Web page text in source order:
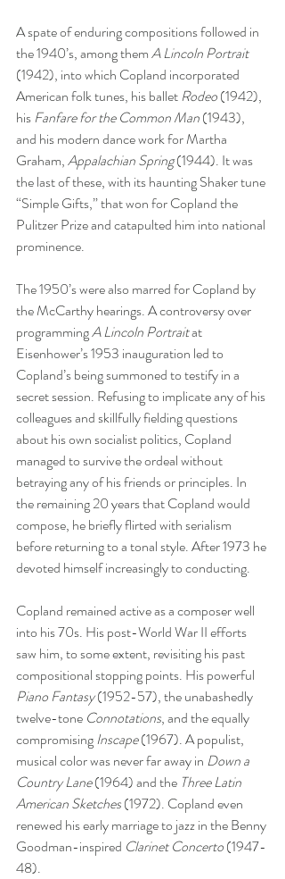
A spate of enduring compositions followed in
the 1940’s, among them A Lincoln Portrait
(1942), into which Copland incorporated
American folk tunes, his ballet Rodeo (1942),
his Fanfare for the Common Man (1943),
and his modern dance work for Martha
Graham, Appalachian Spring (1944). It was
the last of these, with its haunting Shaker tune
“Simple Gifts,” that won for Copland the
Pulitzer Prize and catapulted him into national
prominence.
The 1950’s were also marred for Copland by
the McCarthy hearings. A controversy over
programming A Lincoln Portrait at
Eisenhower’s 1953 inauguration led to
Copland’s being summoned to testify in a
secret session. Refusing to implicate any of his
colleagues and skillfully fielding questions
about his own socialist politics, Copland
managed to survive the ordeal without
betraying any of his friends or principles. In
the remaining 20 years that Copland would
compose, he briefly flirted with serialism
before returning to a tonal style. After 1973 he
devoted himself increasingly to conducting.
Copland remained active as a composer well
into his 70s. His post-World War II efforts
saw him, to some extent, revisiting his past
compositional stopping points. His powerful
Piano Fantasy (1952-57), the unabashedly
twelve-tone Connotations, and the equally
compromising Inscape (1967). A populist,
musical color was never far away in Down a
Country Lane (1964) and the Three Latin
American Sketches (1972). Copland even
renewed his early marriage to jazz in the Benny
Goodman-inspired Clarinet Concerto (1947-
48).